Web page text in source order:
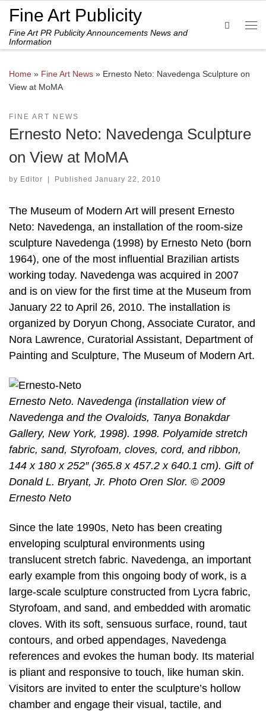
Skip to content
Fine Art Publicity
Fine Art PR Publicity Announcements News and
Information
Search
Home » Fine Art News » Ernesto Neto: Navedenga Sculpture on
View at MoMA
FINE ART NEWS
Ernesto Neto: Navedenga Sculpture
on View at MoMA
by Editor | Published January 22, 2010
The Museum of Modern Art will present Ernesto
Neto: Navedenga, an installation of the room-size
sculpture Navedenga (1998) by Ernesto Neto (born
1964), one of the most influential Brazilian artists
working today. Navedenga was acquired in 2007
and is on view for the first time at the Museum from
January 22 to April 26, 2010. The installation is
organized by Doryun Chong, Associate Curator, and
Nora Lawrence, Curatorial Assistant, Department of
Painting and Sculpture, The Museum of Modern Art.
Ernesto Neto. Navedenga (installation view of
Navedenga and the Ovaloids, Tanya Bonakdar
Gallery, New York, 1998). 1998. Polyamide stretch
fabric, sand, Styrofoam, cloves, cord, and ribbon,
144 x 180 x 252″ (365.8 x 457.2 x 640.1 cm). Gift of
Donald L. Bryant, Jr. Photo Oren Slor. © 2009
Ernesto Neto
Since the late 1990s, Neto has been creating
enveloping sculptural environments using
translucent stretch fabric. Navedenga, an important
early example from this ongoing body of work, is a
large-scale sculpture constructed from Lycra fabric,
Styrofoam, and sand, and embedded with aromatic
cloves. With its soft, sensuous surface, round, taut
contours, and orbed appendages, Navedenga
references and evokes the human body. Its material
is pliant and responsive to touch, like human skin.
Visitors are invited to enter the sculpture’s hollow
chamber and engage their visual, tactile, and